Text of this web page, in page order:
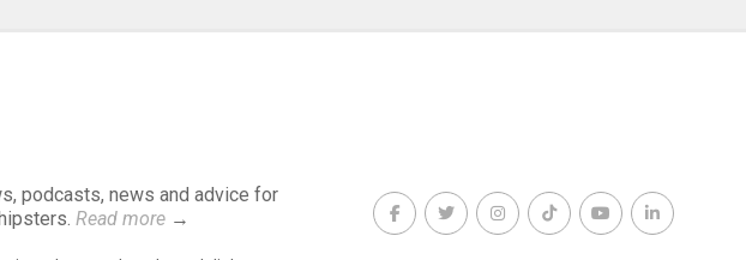
podcasts, news and advice for
Read more →